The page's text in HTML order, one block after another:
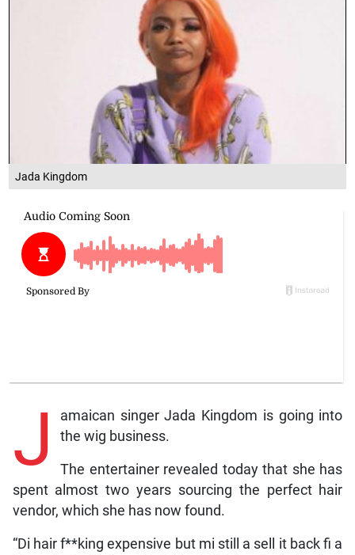
Jada Kingdom
J
amaican singer Jada Kingdom is going into
the wig business.
The entertainer revealed today that she has
spent almost two years sourcing the perfect hair
vendor, which she has now found.
“Di hair f**king expensive but mi still a sell it back fi a